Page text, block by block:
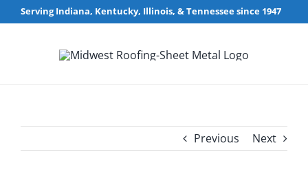
to
Serving Indiana, Kentucky, Illinois, & Tennessee since 1947
Previous Next